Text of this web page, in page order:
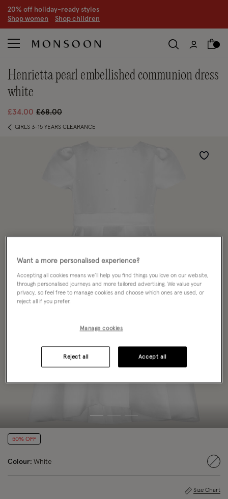
20% off holiday-ready styles
Shop women Shop children
henrietta pearl embellished communion dress
white
£34.00 Price reduced from
£68.00to
GIRLS 3-15 YEARS CLEARANCE
Wishlist
50% OFF
Colour: White
Size Chart
Want a more personalised experience?
Accepting all cookies means we’ll help you find things you love on our website,
through personalised journeys and more tailored advertising. We value your
privacy, so feel free to manage cookies and choose which ones are used, or
reject all if you prefer.
Manage cookies
Reject all Accept all